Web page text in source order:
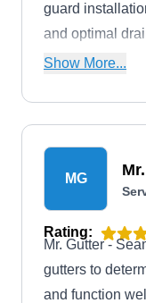
guard
and optimal
business and
Show More...
MG
Rating:
Mr. Gutter -
gutters to
and function